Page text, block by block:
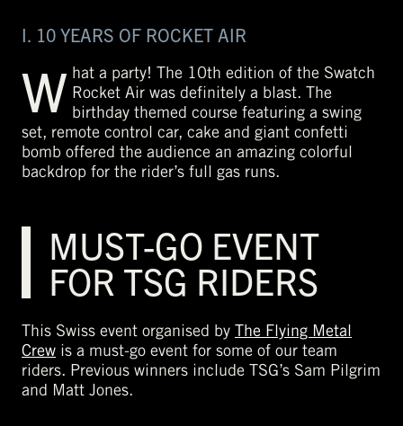
I. 10 YEARS OF ROCKET AIR
W hat a party! The 10th edition of the Swatch
Rocket Air was definitely a blast. The
birthday themed course featuring a swing
set, remote control car, cake and giant confetti
bomb offered the audience an amazing colorful
backdrop for the rider’s full gas runs.
MUST-GO EVENT
FOR TSG RIDERS
This Swiss event organised by The Flying Metal
Crew is a must-go event for some of our team
riders. Previous winners include TSG’s Sam Pilgrim
and Matt Jones.